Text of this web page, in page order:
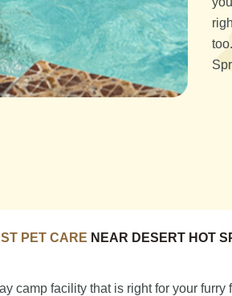
PET CARE NEAR DESERT HOT
camp facility that is right for your furry